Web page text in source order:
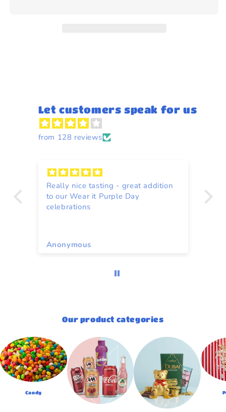
Let customers speak for us
from 128 reviews
Really nice tasting - great addition
to our Wear it Purple Day
celebrations
Anonymous
Our product categories
Candy